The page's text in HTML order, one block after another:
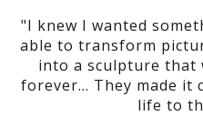
"I knew I wanted
able to transform
into a sculpture that
forever... They made it
life to